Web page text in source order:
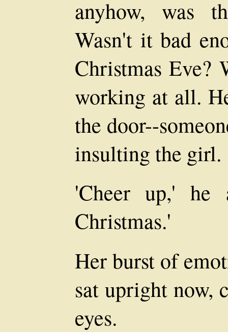
anyhow, was
Wasn't it bad
Christmas Eve?
working at all.
the door--
insulting the girl.
'Cheer up,' he
Christmas.'
Her burst of
sat upright now,
eyes.